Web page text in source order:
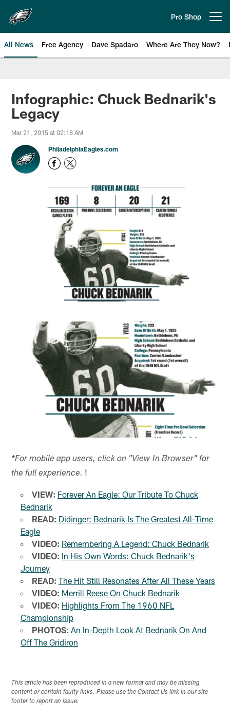
main
content
Pro Shop
All News Free Agency Dave Spadaro Where Are They Now?
Philadelphia Eagles News
Infographic: Chuck Bednarik's
Legacy
Mar 21, 2015 at 02:18 AM
PhiladelphiaEagles.com
*For mobile app users, click on "View In Browser" for
the full experience. !
VIEW: Forever An Eagle: Our Tribute To Chuck
Bednarik
READ: Didinger: Bednarik Is The Greatest All-Time
Eagle
VIDEO: Remembering A Legend: Chuck Bednarik
VIDEO: In His Own Words: Chuck Bednarik's
Journey
READ: The Hit Still Resonates After All These Years
VIDEO: Merrill Reese On Chuck Bednarik
VIDEO: Highlights From The 1960 NFL
Championship
PHOTOS: An In-Depth Look At Bednarik On And
Off The Gridiron
This article has been reproduced in a new format and may be missing
content or contain faulty links. Please use the Contact Us link in our site
footer to report an issue.